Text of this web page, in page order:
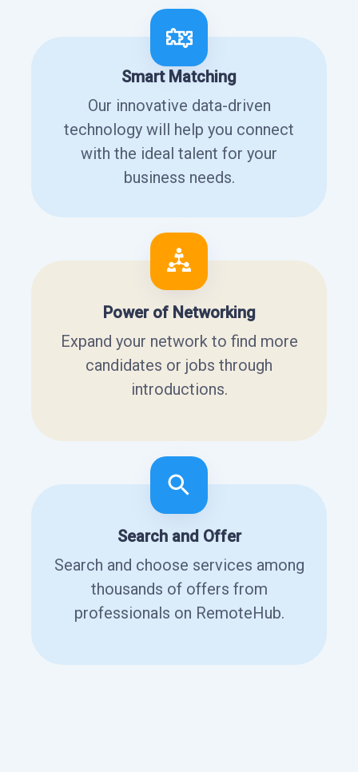
Smart Matching
Our innovative data-driven
technology will help you connect
with the ideal talent for your
business needs.
Power of Networking
Expand your network to find more
candidates or jobs through
introductions.
Search and Offer
Search and choose services among
thousands of offers from
professionals on RemoteHub.